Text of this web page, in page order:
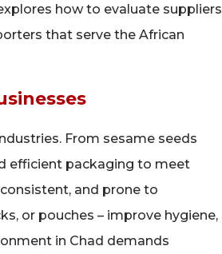
how to evaluate suppliers
that serve the African
From sesame seeds
efficient packaging to meet
and prone to
or pouches – improve hygiene,
in Chad demands